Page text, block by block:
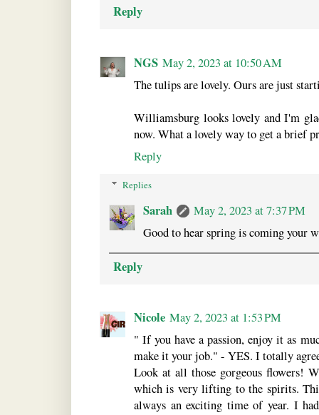
Reply
NGS May 2, 2023 at 10:50 AM
The tulips are lovely. Ours are just
Williamsburg looks lovely and I'm
now. What a lovely way to get a brief
Reply
Replies
Sarah
May 2, 2023 at 7:37 PM
Good to hear spring is coming your
Reply
Nicole May 2, 2023 at 1:53 PM
" If you have a passion, enjoy it as
make it your job." - YES. I totally
Look at all those gorgeous flowers!
which is very lifting to the spirits.
always an exciting time of year. I